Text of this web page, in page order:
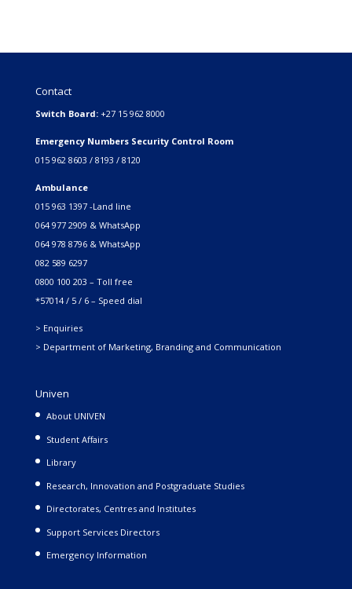
Contact
Switch Board: +27 15 962 8000
Emergency Numbers Security Control Room
015 962 8603 / 8193 / 8120
Ambulance
015 963 1397 -Land line
064 977 2909 & WhatsApp
064 978 8796 & WhatsApp
082 589 6297
0800 100 203 – Toll free
*57014 / 5 / 6 – Speed dial
> Enquiries
> Department of Marketing, Branding and Communication
Univen
About UNIVEN
Student Affairs
Library
Research, Innovation and Postgraduate Studies
Directorates, Centres and Institutes
Support Services Directors
Emergency Information